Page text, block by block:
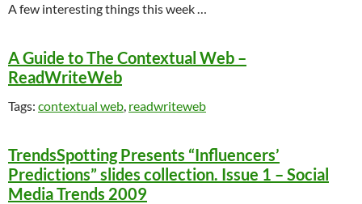
A few interesting things this week …
A Guide to The Contextual Web –
ReadWriteWeb
Tags: contextual web, readwriteweb
TrendsSpotting Presents “Influencers’
Predictions” slides collection. Issue 1 – Social
Media Trends 2009